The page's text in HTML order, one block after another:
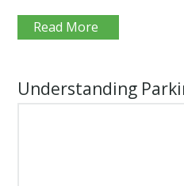
Read More
Understanding